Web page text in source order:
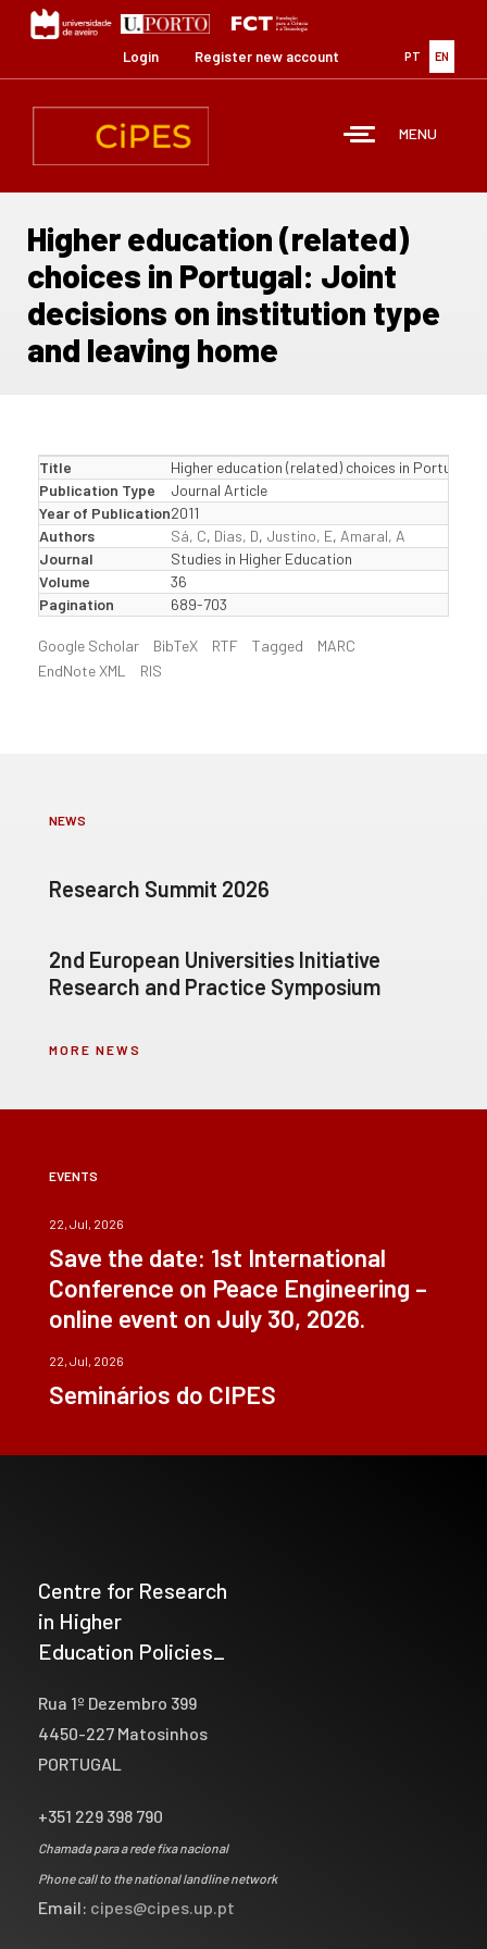
content
PT EN
Login Register new account
MENU
Higher education (related)
choices in Portugal: Joint
decisions on institution type
and leaving home
Title
Higher education (related) choices in
Publication Type
Journal Article
Year of Publication2011
Authors
Sá, C, Dias, D, Justino, E, Amaral, A
Journal
Studies in Higher Education
Volume
36
Pagination
689-703
Google Scholar BibTeX RTF Tagged
MARC
EndNote XML
RIS
NEWS
Research Summit 2026
2nd European Universities Initiative
Research and Practice Symposium
MORE NEWS
EVENTS
22, Jul, 2026
Save the date: 1st International
Conference on Peace Engineering –
online event on July 30, 2026.
22, Jul, 2026
Seminários do CIPES
Centre for Research
in Higher
Education Policies_
Rua 1º Dezembro 399
4450-227 Matosinhos
PORTUGAL
+351 229 398 790
Chamada para a rede fixa nacional
Phone call to the national landline network
Email: cipes@cipes.up.pt